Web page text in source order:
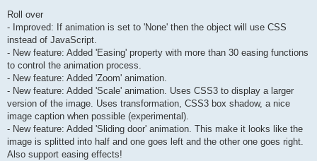
Roll over
- Improved: If animation is set to 'None' then the object will use CSS
instead of JavaScript.
- New feature: Added 'Easing' property with more than 30 easing functions
to control the animation process.
- New feature: Added 'Zoom' animation.
- New feature: Added 'Scale' animation. Uses CSS3 to display a larger
version of the image. Uses transformation, CSS3 box shadow, a nice
image caption when possible (experimental).
- New feature: Added 'Sliding door' animation. This make it looks like the
image is splitted into half and one goes left and the other one goes right.
Also support easing effects!